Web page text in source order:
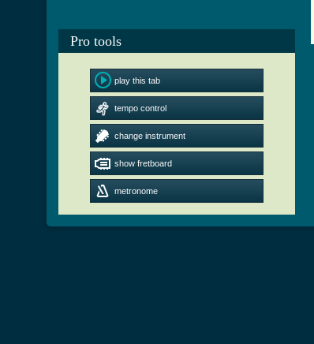
Pro tools
play this tab
tempo control
change instrument
show fretboard
metronome